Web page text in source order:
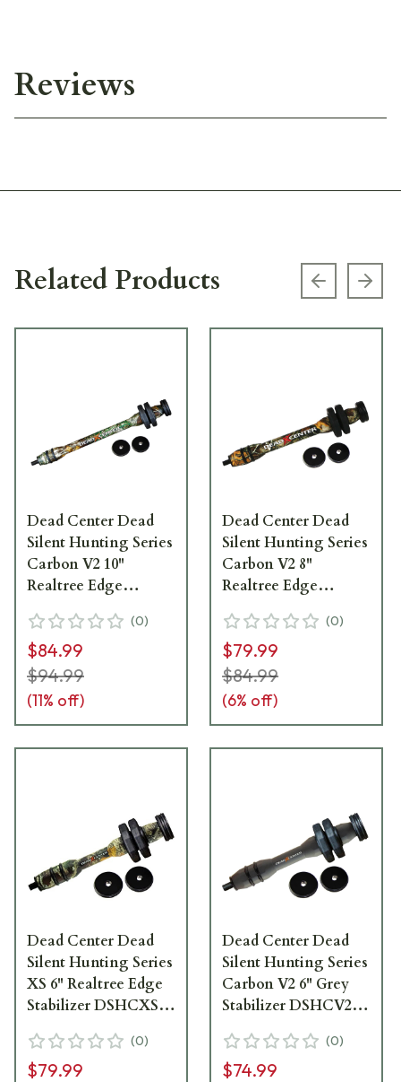
Reviews
Related Products Previous
Dead Center Dead
Silent Hunting Series
Carbon V2 10"
Realtree Edge
10-RTED
(0)
$84.99
$94.99
(11% off)
Dead Center Dead
Silent Hunting Series
Carbon V2 8"
Realtree Edge
8-RTED
(0)
$79.99
$84.99
(6% off)
Dead Center Dead
Silent Hunting Series
XS 6" Realtree Edge
Stabilizer DSHCXS-
(0)
$79.99
Dead Center Dead
Silent Hunting Series
Carbon V2 6" Grey
Stabilizer DSHCV2-
(0)
$74.99